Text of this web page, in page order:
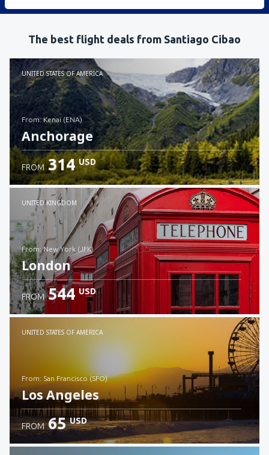
The best flight deals from Santiago Cibao
UNITED STATES OF AMERICA
from: Kenai (ENA)
Anchorage
Check details
FROM 314 USD
UNITED KINGDOM
from: New York (JFK)
London
Check details
FROM 544 USD
UNITED STATES OF AMERICA
from: San Francisco (SFO)
Los Angeles
FROM 65 USD